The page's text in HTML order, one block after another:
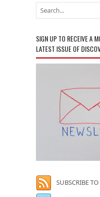
SIGN UP TO RECEIVE A
LATEST ISSUE OF
SUBSCRIBE